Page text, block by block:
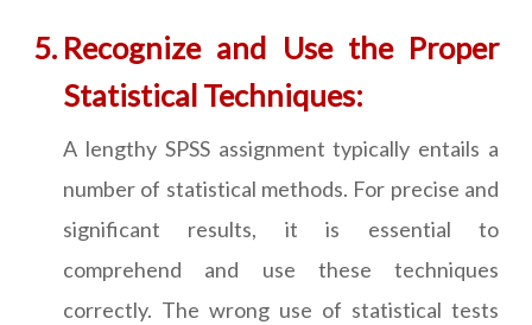
Recognize and Use the Proper
Statistical Techniques:
A lengthy SPSS assignment typically entails a
number of statistical methods. For precise and
significant results, it is essential to
comprehend and use these techniques
correctly. The wrong use of statistical tests